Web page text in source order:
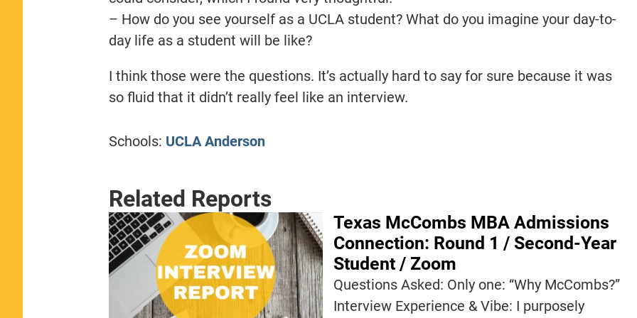
– How do you see yourself as a UCLA student? What do you imagine your day-to-
day life as a student will be like?
I think those were the questions. It’s actually hard to say for sure because it was
so fluid that it didn’t really feel like an interview.
Schools: UCLA Anderson
Related Reports
Texas McCombs MBA Admissions
Connection: Round 1 / Second-Year
Student / Zoom
Questions Asked: Only one: “Why McCombs?”
Interview Experience & Vibe: I purposely